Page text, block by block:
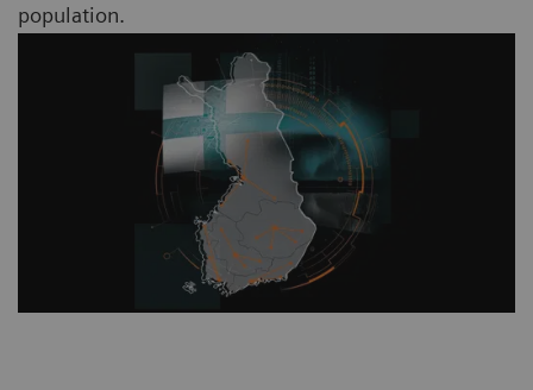
population.